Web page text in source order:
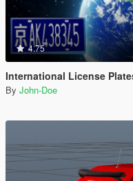
4.75
International License
By John-Doe